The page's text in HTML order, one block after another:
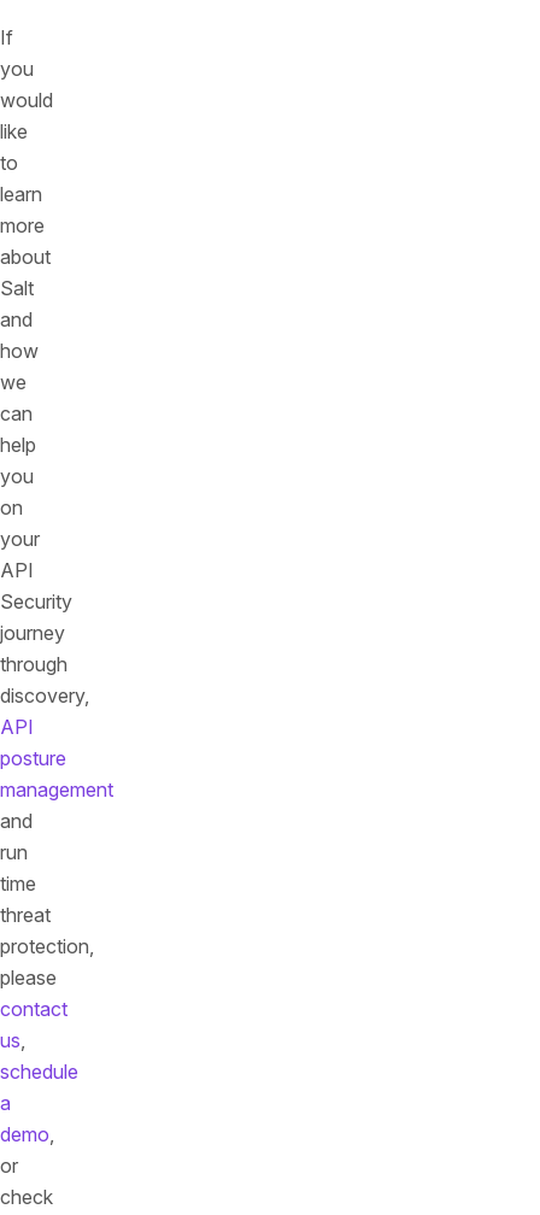
If
you
would
like
to
learn
more
about
Salt
and
how
we
can
help
you
on
your
API
Security
journey
through
discovery,
API
posture
management
and
run
time
threat
protection,
please
contact
us,
schedule
a
demo,
or
check